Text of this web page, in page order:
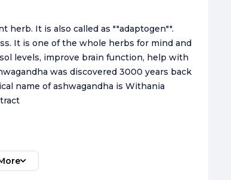
herb. It is also called as ""adaptogen"".
It is one of the whole herbs for mind and
levels, improve brain function, help with
was discovered 3000 years back
name of ashwagandha is Withania